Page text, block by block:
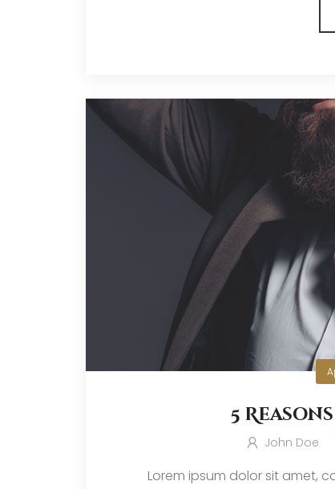
5
John Doe
Lorem ipsum dolor sit amet,